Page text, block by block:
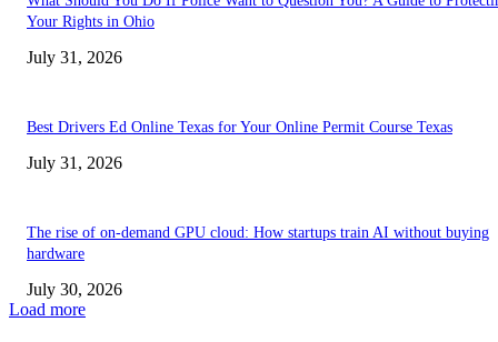
Your Rights in Ohio
July 31, 2026
Best Drivers Ed Online Texas for Your Online Permit Course Texas
July 31, 2026
The rise of on-demand GPU cloud: How startups train AI without buying
hardware
July 30, 2026
Load more